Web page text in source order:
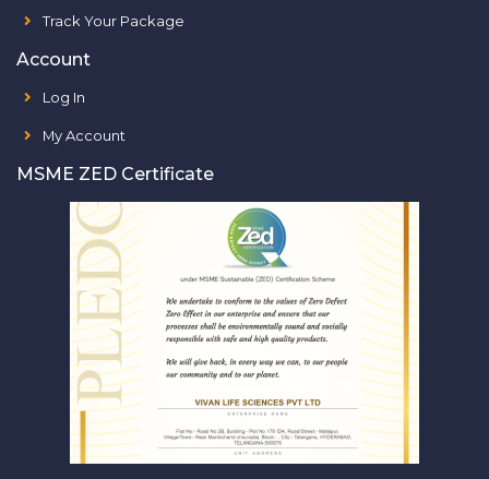
Track Your Package
Account
Log In
My Account
MSME ZED Certificate